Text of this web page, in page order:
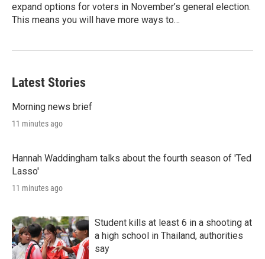
expand options for voters in November’s general election.
This means you will have more ways to…
Latest Stories
Morning news brief
11 minutes ago
Hannah Waddingham talks about the fourth season of 'Ted
Lasso'
11 minutes ago
Student kills at least 6 in a shooting at
a high school in Thailand, authorities
say